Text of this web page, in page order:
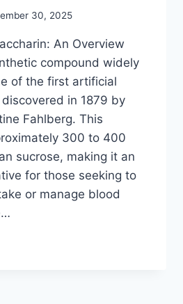
30, 2025
An Overview
compound widely
of the first artificial
in 1879 by
Fahlberg. This
300 to 400
sucrose, making it an
for those seeking to
or manage blood